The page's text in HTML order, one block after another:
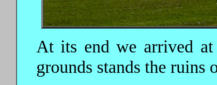
At its end we arrived
grounds stands the ruins